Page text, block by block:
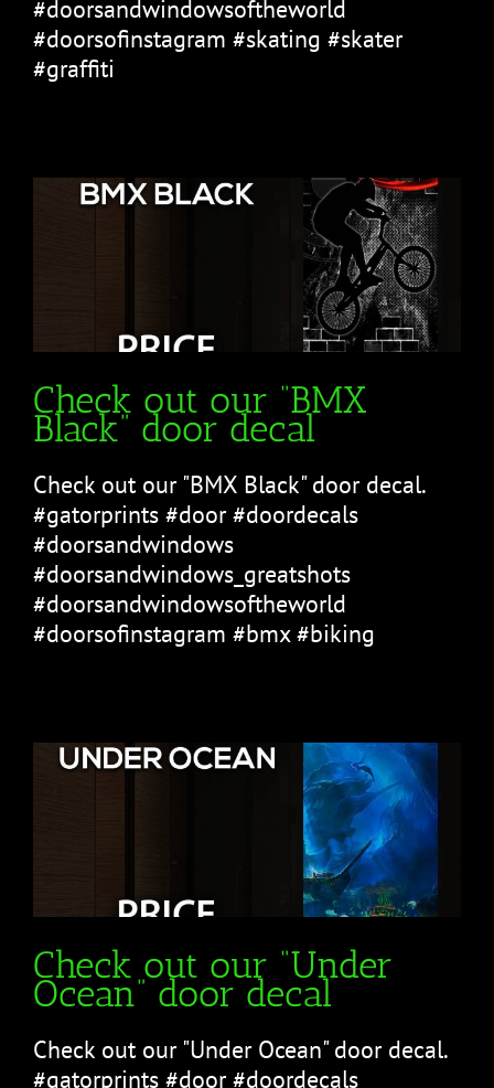
#doorsandwindowsoftheworld
#doorsofinstagram #skating #skater
#graffiti
Check out our “BMX
Black” door decal
Check out our "BMX Black" door decal.
#gatorprints #door #doordecals
#doorsandwindows
#doorsandwindows_greatshots
#doorsandwindowsoftheworld
#doorsofinstagram #bmx #biking
Check out our “Under
Ocean” door decal
Check out our "Under Ocean" door decal.
#gatorprints #door #doordecals